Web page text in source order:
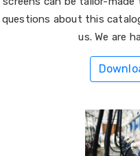
questions about this
us. We are